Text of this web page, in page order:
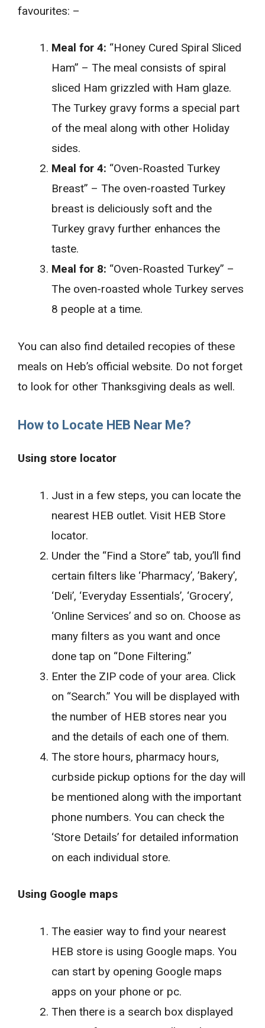
favourites: –
Meal for 4: “Honey Cured Spiral Sliced
Ham” – The meal consists of spiral
sliced Ham grizzled with Ham glaze.
The Turkey gravy forms a special part
of the meal along with other Holiday
sides.
Meal for 4: “Oven-Roasted Turkey
Breast” – The oven-roasted Turkey
breast is deliciously soft and the
Turkey gravy further enhances the
taste.
Meal for 8: “Oven-Roasted Turkey” –
The oven-roasted whole Turkey serves
8 people at a time.
You can also find detailed recopies of these
meals on Heb’s official website. Do not forget
to look for other Thanksgiving deals as well.
How to Locate HEB Near Me?
Using store locator
Just in a few steps, you can locate the
nearest HEB outlet. Visit HEB Store
locator.
Under the “Find a Store” tab, you’ll find
certain filters like ‘Pharmacy’, ’Bakery’,
‘Deli’, ‘Everyday Essentials’, ‘Grocery’,
‘Online Services’ and so on. Choose as
many filters as you want and once
done tap on “Done Filtering.”
Enter the ZIP code of your area. Click
on “Search.” You will be displayed with
the number of HEB stores near you
and the details of each one of them.
The store hours, pharmacy hours,
curbside pickup options for the day will
be mentioned along with the important
phone numbers. You can check the
‘Store Details’ for detailed information
on each individual store.
Using Google maps
The easier way to find your nearest
HEB store is using Google maps. You
can start by opening Google maps
apps on your phone or pc.
Then there is a search box displayed